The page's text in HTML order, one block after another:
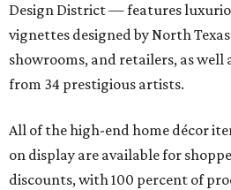
Design District — features
vignettes designed by North
showrooms, and retailers, as well
from 34 prestigious artists.
All of the high-end home décor
on display are available for
discounts, with 100 percent of